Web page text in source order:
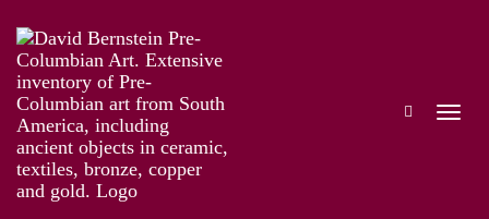
Online Exhibition of Over 40 Pre-Colombian
Gold Works
Works Artist